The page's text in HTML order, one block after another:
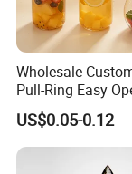
Wholesale
Pull-Ring Easy
330 Ml 350 Ml
Ml 700 Ml Pet
Soda Plastic
Transparent Pet
US$0.05-0.12